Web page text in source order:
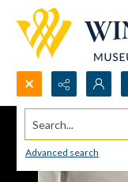
Search...
Advanced search